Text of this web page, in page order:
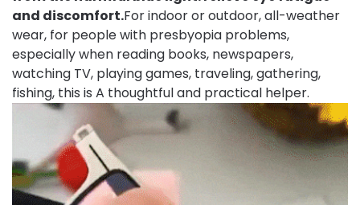
and discomfort.For indoor or outdoor, all-weather
wear, for people with presbyopia problems,
especially when reading books, newspapers,
watching TV, playing games, traveling, gathering,
fishing, this is A thoughtful and practical helper.